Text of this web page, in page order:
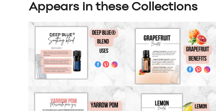
Appears in these Collections